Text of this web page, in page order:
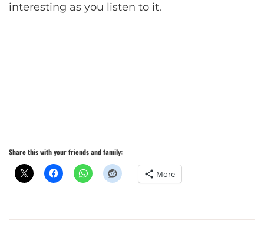
interesting as you listen to it.
Share this with your friends and family:
More